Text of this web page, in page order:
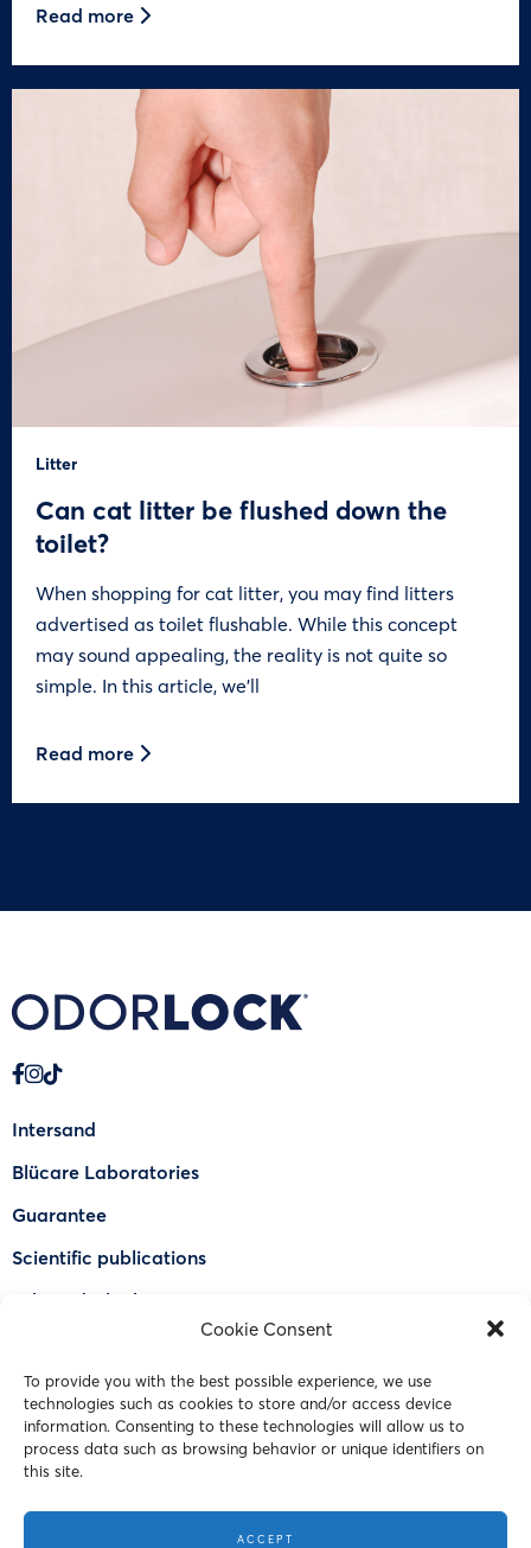
Cookie Consent
To provide you with the best possible experience, we use
technologies such as cookies to store and/or access device
information. Consenting to these technologies will allow us to
process data such as browsing behavior or unique identifiers on
this site.
ACCEPT
Read more
Litter
Can cat litter be flushed down the
toilet?
When shopping for cat litter, you may find litters
advertised as toilet flushable. While this concept
may sound appealing, the reality is not quite so
simple. In this article, we’ll
Read more
Intersand
Blücare Laboratories
Guarantee
Scientific publications
Why Odorlock®
FAQ
Contact Us
© 2023 Intersand. All rights reserved.